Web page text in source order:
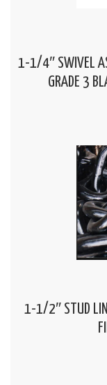
1-1/4″ SWIVEL
GRADE 3
1-1/2″ STUD